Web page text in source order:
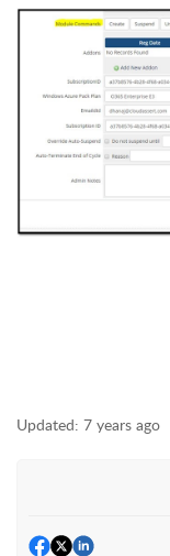
Updated: 7 years ago